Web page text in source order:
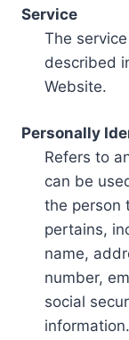
Service
The
described
Website.
Personally
Refers to
can be
the person
pertains,
name,
number,
social